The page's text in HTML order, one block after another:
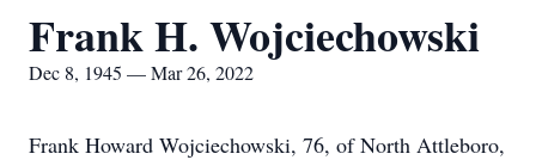
Frank H. Wojciechowski
Dec 8, 1945 — Mar 26, 2022
Frank Howard Wojciechowski, 76, of North Attleboro,